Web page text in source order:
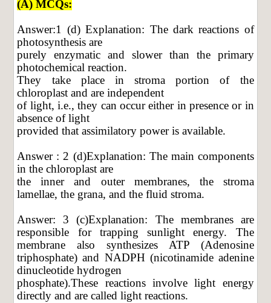
(A) MCQs:
Answer:1 (d) Explanation: The dark reactions of
photosynthesis are
purely enzymatic and slower than the primary
photochemical reaction.
They take place in stroma portion of the
chloroplast and are independent
of light, i.e., they can occur either in presence or in
absence of light
provided that assimilatory power is available.
Answer : 2 (d)Explanation: The main components
in the chloroplast are
the inner and outer membranes, the stroma
lamellae, the grana, and the fluid stroma.
Answer: 3 (c)Explanation: The membranes are
responsible for trapping sunlight energy. The
membrane also synthesizes ATP (Adenosine
triphosphate) and NADPH (nicotinamide adenine
dinucleotide hydrogen
phosphate).These reactions involve light energy
directly and are called light reactions.